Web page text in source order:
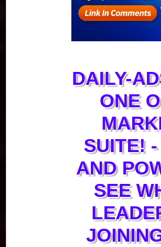
DAILY-
ONE
SUITE!
AND
SEE